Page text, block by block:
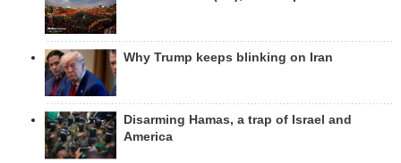
Why Trump keeps blinking on Iran
Disarming Hamas, a trap of Israel and
America